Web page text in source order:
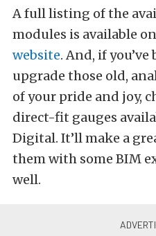
A full listing of the
modules is available on
website. And, if
upgrade those old,
of your pride and joy,
direct-fit gauges
Digital. It’ll make a
them with some BIM
well.